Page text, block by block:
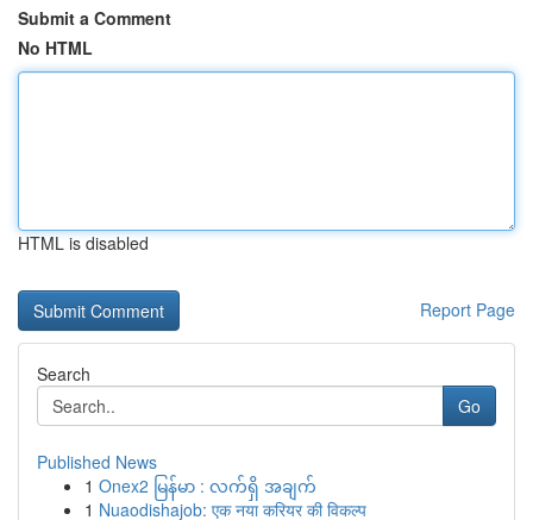
Submit a Comment
No HTML
HTML is disabled
Report Page
Search
Go
Published News
1 Onex2 မြန်မာ : လက်ရှိ အချက်
1 Nuaodishajob: एक नया करियर की विकल्प